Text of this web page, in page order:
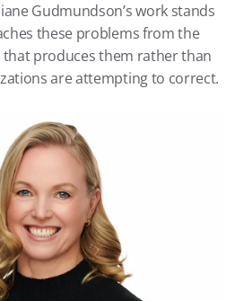
Gudmundson’s work stands
these problems from the
produces them rather than
are attempting to correct.